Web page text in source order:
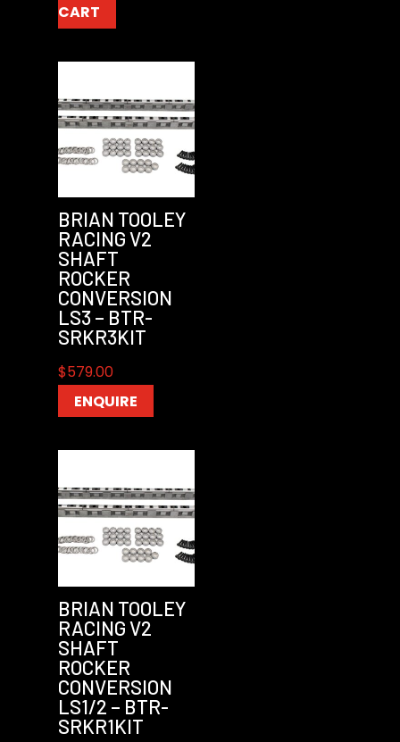
CART
BRIAN TOOLEY
RACING V2
SHAFT
ROCKER
CONVERSION
LS3 – BTR-
SRKR3KIT
$579.00
ENQUIRE
BRIAN TOOLEY
RACING V2
SHAFT
ROCKER
CONVERSION
LS1/2 – BTR-
SRKR1KIT